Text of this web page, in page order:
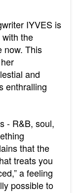
IYVES is
the
now. This
and
enthralling
- R&B, soul,
that the
treats you
a feeling
possible to